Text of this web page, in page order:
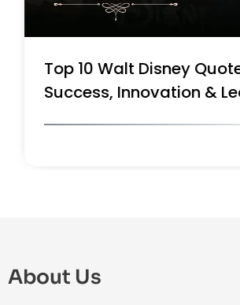
Top 10 Walt Disney
Success, Innovation &
About Us